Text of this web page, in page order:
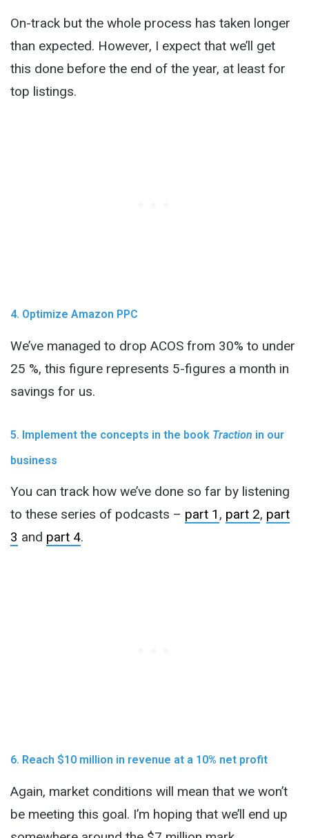
On-track but the whole process has taken longer
than expected. However, I expect that we’ll get
this done before the end of the year, at least for
top listings.
4. Optimize Amazon PPC
We’ve managed to drop ACOS from 30% to under
25 %, this figure represents 5-figures a month in
savings for us.
5. Implement the concepts in the book Traction in our
business
You can track how we’ve done so far by listening
to these series of podcasts – part 1 , part 2, part
3 and part 4.
6. Reach $10 million in revenue at a 10% net profit
Again, market conditions will mean that we won’t
be meeting this goal. I’m hoping that we’ll end up